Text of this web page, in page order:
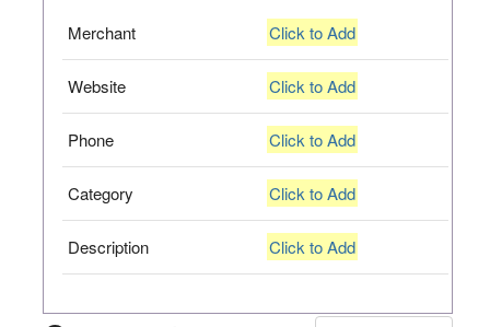
Merchant Click to Add
Website Click to Add
Phone Click to Add
Category Click to Add
Description Click to Add